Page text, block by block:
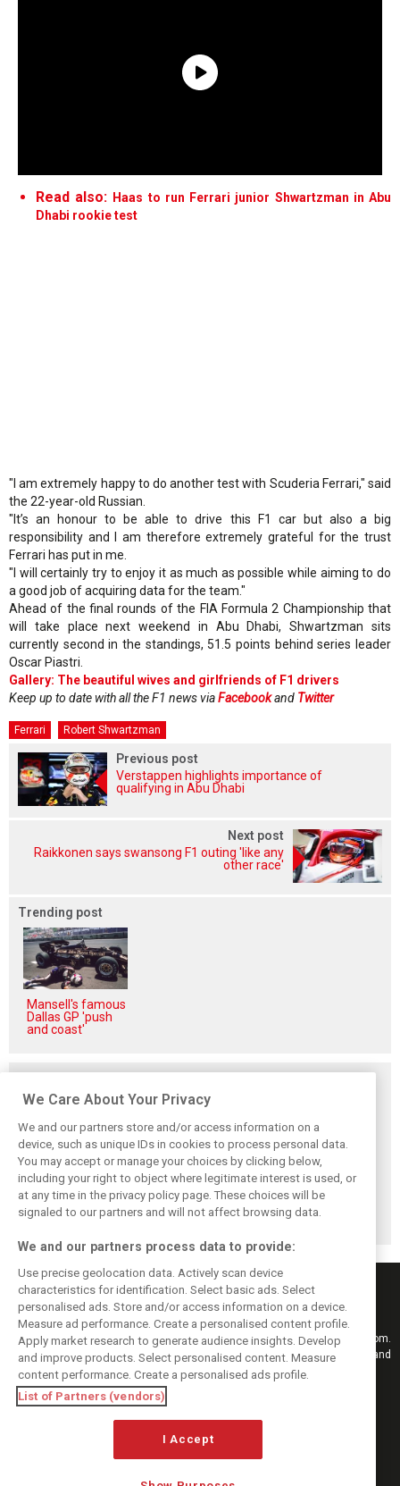
Read also: Haas to run Ferrari junior Shwartzman in Abu
Dhabi rookie test
"I am extremely happy to do another test with Scuderia Ferrari," said
the 22-year-old Russian.
"It’s an honour to be able to drive this F1 car but also a big
responsibility and I am therefore extremely grateful for the trust
Ferrari has put in me.
"I will certainly try to enjoy it as much as possible while aiming to do
a good job of acquiring data for the team."
Ahead of the final rounds of the FIA Formula 2 Championship that
will take place next weekend in Abu Dhabi, Shwartzman sits
currently second in the standings, 51.5 points behind series leader
Oscar Piastri.
Gallery: The beautiful wives and girlfriends of F1 drivers
Keep up to date with all the F1 news viaFacebookand Twitter
Ferrari Robert Shwartzman
Previous post
Verstappen highlights importance of
qualifying in Abu Dhabi
Next post
Raikkonen says swansong F1 outing 'like any
other race'
Trending post
Mansell's famous
Dallas GP 'push
and coast'
Vasseur explains
Ferrari’s ’most
important’
challenge for rest
of 2026
Hamilton upbeat
on Ferrari future:
‘The second half
will be stronger’
Vasseur owns up:
‘Too many
mistakes’ cost
Ferrari podium
chance
Keep informed with the latest F1 news, reports and results from F1i.com.
Also bringing you live reporting, features, interviews, videos, pictures and
classic content.
Copyright © 2026
DIGITAL MOTORSPORT MEDIA, All rights reserved
We Care About Your Privacy
We and our partners store and/or access information on a
device, such as unique IDs in cookies to process personal data.
You may accept or manage your choices by clicking below,
including your right to object where legitimate interest is used, or
at any time in the privacy policy page. These choices will be
signaled to our partners and will not affect browsing data.
We and our partners process data to provide:
Use precise geolocation data. Actively scan device
characteristics for identification. Select basic ads. Select
personalised ads. Store and/or access information on a device.
Measure ad performance. Create a personalised content profile.
Apply market research to generate audience insights. Develop
and improve products. Select personalised content. Measure
content performance. Create a personalised ads profile.
List of Partners (vendors)
I Accept